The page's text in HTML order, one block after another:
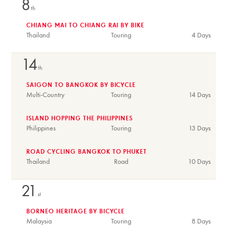
8 th
Thailand 4 Days
Touring
CHIANG MAI TO CHIANG RAI BY BIKE
14th
Multi-Country 14 Days
Touring
SAIGON TO BANGKOK BY BICYCLE
Philippines 13 Days
Touring
ISLAND HOPPING THE PHILIPPINES
Thailand 10 Days
Road
ROAD CYCLING BANGKOK TO PHUKET
21 st
Malaysia 8 Days
Touring
BORNEO HERITAGE BY BICYCLE